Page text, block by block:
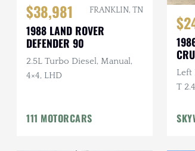
$38,981 FRANKLIN, TN
1988 LAND ROVER
DEFENDER 90
2.5L Turbo Diesel, Manual,
4×4, LHD
111 MOTORCARS
Left
T